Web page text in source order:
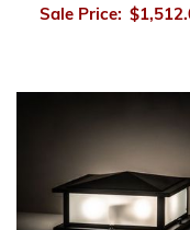
Sale Price: